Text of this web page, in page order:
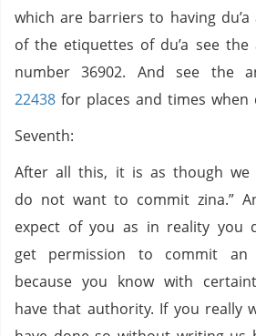
which are barriers to having du’a
of the etiquettes of du’a see
number 36902. And see the
22438 for places and times when
Seventh:
After all this, it is as though we
do not want to commit zina.”
expect of you as in reality you
get permission to commit
because you know with
have that authority. If you really